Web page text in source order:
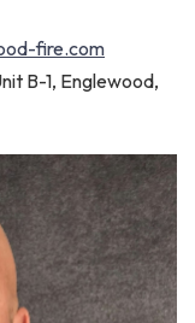
fire.com
B-1, Englewood,